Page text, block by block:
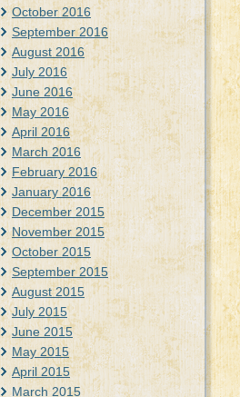
October 2016
September 2016
August 2016
July 2016
June 2016
May 2016
April 2016
March 2016
February 2016
January 2016
December 2015
November 2015
October 2015
September 2015
August 2015
July 2015
June 2015
May 2015
April 2015
March 2015